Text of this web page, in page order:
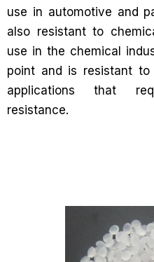
use in automotive and
also resistant to
use in the chemical
point and is resistant
applications that
resistance.